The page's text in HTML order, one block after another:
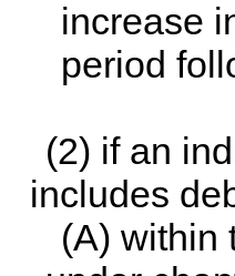
increase
period
(2) if an
includes
(A) within